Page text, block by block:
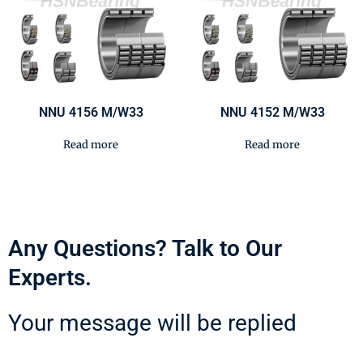
NNU 4156 M/W33
Read more
NNU 4152 M/W33
Read more
Any Questions? Talk to Our
Experts.
Your message will be replied